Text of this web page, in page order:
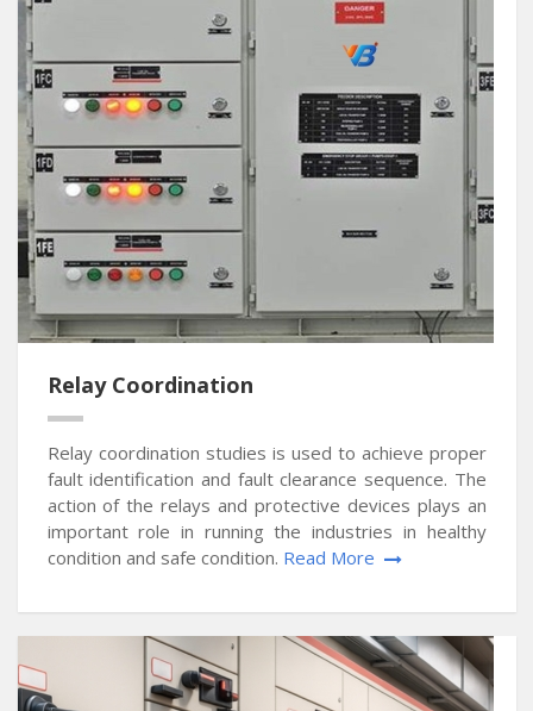
Relay Coordination
Relay coordination studies is used to achieve proper
fault identification and fault clearance sequence. The
action of the relays and protective devices plays an
important role in running the industries in healthy
condition and safe condition. Read More